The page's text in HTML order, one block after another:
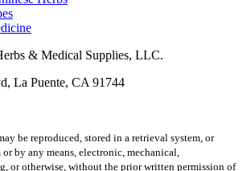
& Medical Supplies, LLC.
La Puente, CA 91744
be reproduced, stored in a retrieval system, or
by any means, electronic, mechanical,
or otherwise, without the prior written permission of